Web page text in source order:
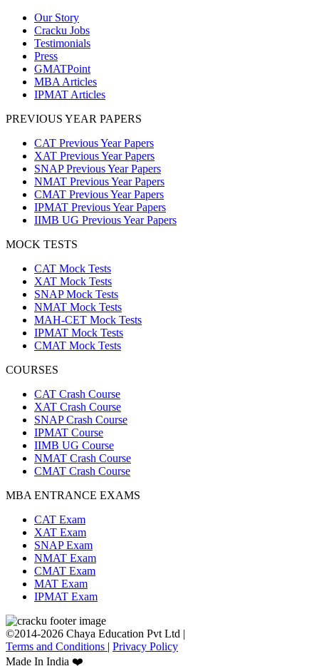
Our Story
Cracku Jobs
Testimonials
Press
GMATPoint
MBA Articles
IPMAT Articles
PREVIOUS YEAR PAPERS
CAT Previous Year Papers
XAT Previous Year Papers
SNAP Previous Year Papers
NMAT Previous Year Papers
CMAT Previous Year Papers
IPMAT Previous Year Papers
IIMB UG Previous Year Papers
MOCK TESTS
CAT Mock Tests
XAT Mock Tests
SNAP Mock Tests
NMAT Mock Tests
MAH-CET Mock Tests
IPMAT Mock Tests
CMAT Mock Tests
COURSES
CAT Crash Course
XAT Crash Course
SNAP Crash Course
IPMAT Course
IIMB UG Course
NMAT Crash Course
CMAT Crash Course
MBA ENTRANCE EXAMS
CAT Exam
XAT Exam
SNAP Exam
NMAT Exam
CMAT Exam
MAT Exam
IPMAT Exam
©2014-2026 Chaya Education Pvt Ltd |
Terms and Conditions | Privacy Policy
Made In India ❤️